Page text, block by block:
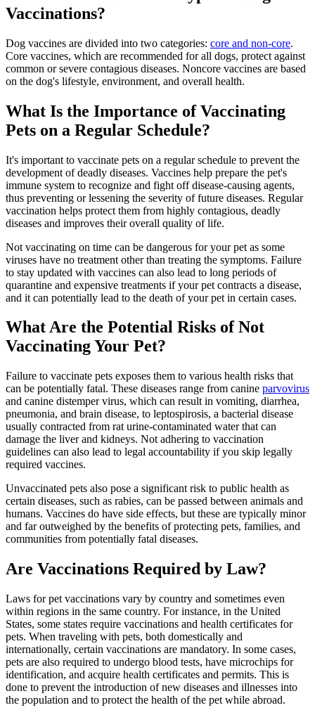
Vaccinations?
Dog vaccines are divided into two categories: core and non-core.
Core vaccines, which are recommended for all dogs, protect against
common or severe contagious diseases. Noncore vaccines are based
on the dog's lifestyle, environment, and overall health.
What Is the Importance of Vaccinating
Pets on a Regular Schedule?
It's important to vaccinate pets on a regular schedule to prevent the
development of deadly diseases. Vaccines help prepare the pet's
immune system to recognize and fight off disease-causing agents,
thus preventing or lessening the severity of future diseases. Regular
vaccination helps protect them from highly contagious, deadly
diseases and improves their overall quality of life.
Not vaccinating on time can be dangerous for your pet as some
viruses have no treatment other than treating the symptoms. Failure
to stay updated with vaccines can also lead to long periods of
quarantine and expensive treatments if your pet contracts a disease,
and it can potentially lead to the death of your pet in certain cases.
What Are the Potential Risks of Not
Vaccinating Your Pet?
Failure to vaccinate pets exposes them to various health risks that
can be potentially fatal. These diseases range from canine parvovirus
and canine distemper virus, which can result in vomiting, diarrhea,
pneumonia, and brain disease, to leptospirosis, a bacterial disease
usually contracted from rat urine-contaminated water that can
damage the liver and kidneys. Not adhering to vaccination
guidelines can also lead to legal accountability if you skip legally
required vaccines.
Unvaccinated pets also pose a significant risk to public health as
certain diseases, such as rabies, can be passed between animals and
humans. Vaccines do have side effects, but these are typically minor
and far outweighed by the benefits of protecting pets, families, and
communities from potentially fatal diseases.
Are Vaccinations Required by Law?
Laws for pet vaccinations vary by country and sometimes even
within regions in the same country. For instance, in the United
States, some states require vaccinations and health certificates for
pets. When traveling with pets, both domestically and
internationally, certain vaccinations are mandatory. In some cases,
pets are also required to undergo blood tests, have microchips for
identification, and acquire health certificates and permits. This is
done to prevent the introduction of new diseases and illnesses into
the population and to protect the health of the pet while abroad.